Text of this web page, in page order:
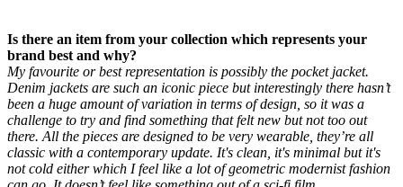
Is there an item from your collection which represents your
brand best and why?
My favourite or best representation is possibly the pocket jacket.
Denim jackets are such an iconic piece but interestingly there hasn’t
been a huge amount of variation in terms of design, so it was a
challenge to try and find something that felt new but not too out
there. All the pieces are designed to be very wearable, they’re all
classic with a contemporary update. It's clean, it's minimal but it's
not cold either which I feel like a lot of geometric modernist fashion